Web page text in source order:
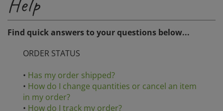
Find quick answers to your questions below...
ORDER STATUS
• Has my order shipped?
• How do I change quantities or cancel an item
in my order?
• How do I track my order?